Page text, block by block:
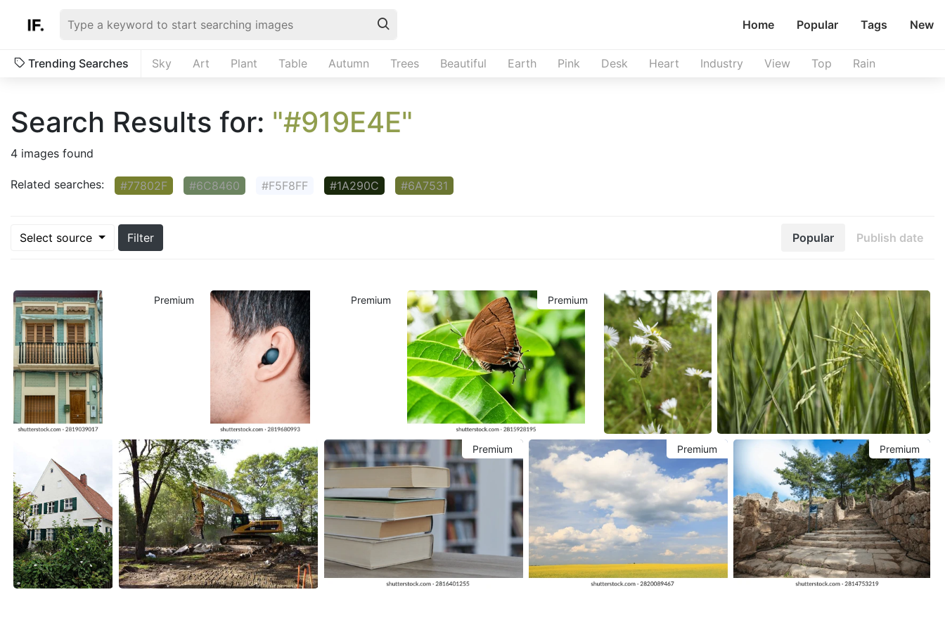
Home Popular Tags New
Trending Searches Sky Art Plant Table Autumn Trees Beautiful Earth Pink Desk Heart Industry View Top Rain
Search Results for: "#919E4E"
4 images found
Related searches: #77802F #6C8460 #F5F8FF #1A290C #6A7531
Select source Filter Popular Publish date
Premium Premium Premium
Premium Premium Premium